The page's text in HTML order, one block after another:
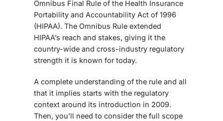
Omnibus Final Rule of the Health Insurance
Portability and Accountability Act of 1996
(HIPAA). The Omnibus Rule extended
HIPAA’s reach and stakes, giving it the
country-wide and cross-industry regulatory
strength it is known for today.
A complete understanding of the rule and all
that it implies starts with the regulatory
context around its introduction in 2009.
Then, you’ll need to consider the full scope